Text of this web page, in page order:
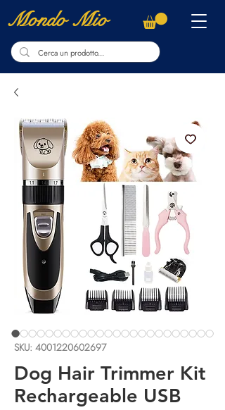
Mondo Mio
SKU: 4001220602697
Dog Hair Trimmer Kit
Rechargeable USB